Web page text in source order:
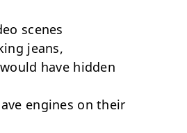
scenes
jeans,
have hidden
engines on their